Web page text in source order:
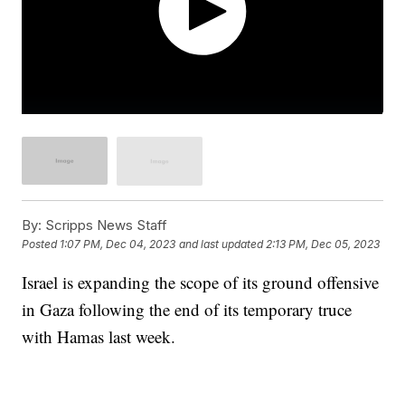
By: Scripps News Staff
Posted 1:07 PM, Dec 04, 2023 and last updated 2:13 PM, Dec 05, 2023
Israel is expanding the scope of its ground offensive
in Gaza following the end of its temporary truce
with Hamas last week.